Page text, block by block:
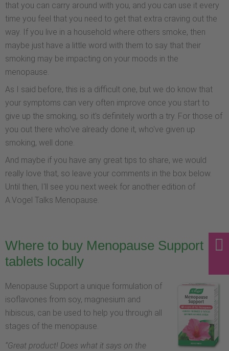
that you can carry around with you, and you can use it every
time you feel that you need to get that extra craving out the
way. If you live in a household where others smoke, then
maybe just have a little word with them to say that their
smoking may be impacting on your moods in the
menopause.
As I said before, this is a difficult one, but we do know that
your symptoms can very often improve once you start to
give up the smoking, so it's definitely worth a try. For those of
you out there who've already done it, who've given up
smoking, well done.
And maybe if you have any great tips to share, we would
really love that, so leave your comments in the box below.
Until then, I'll see you next week for another edition of
A.Vogel Talks Menopause.
Where to buy Menopause Support
tablets locally
Menopause Support a unique formulation of
isoflavones from soy, magnesium and
hibiscus, can be used to help you through all
stages of the menopause.
“Great product! Does what it says on the